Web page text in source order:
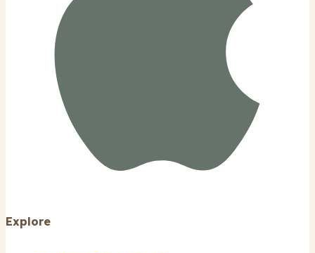
Explore